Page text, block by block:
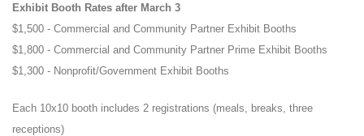
Exhibit Booth Rates after March 3
$1,500 - Commercial and Community Partner Exhibit Booths
$1,800 - Commercial and Community Partner Prime Exhibit Booths
$1,300 - Nonprofit/Government Exhibit Booths
Each 10x10 booth includes 2 registrations (meals, breaks, three
receptions)